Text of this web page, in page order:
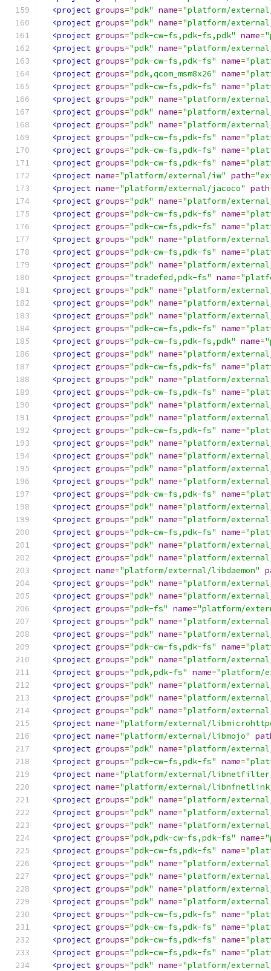
<project groups="pdk" name="platform/
<project groups="pdk" name="platform/
<project groups="pdk-cw-fs,pdk-fs,pdk" name=
<project groups="pdk" name="platform/
<project groups="pdk-cw-fs,pdk-fs" name=
<project groups="pdk,qcom_msm8x26" name=
<project groups="pdk-cw-fs,pdk-fs" name=
<project groups="pdk" name="platform/
<project groups="pdk" name="platform/
<project groups="pdk" name="platform/
<project groups="pdk-cw-fs,pdk-fs" name=
<project groups="pdk-cw-fs,pdk-fs" name=
<project groups="pdk-cw-fs,pdk-fs" name=
<project name="platform/external/iw" path=
<project name="platform/external/jacoco" path
<project groups="pdk" name="platform/
<project groups="pdk-cw-fs,pdk-fs" name=
<project groups="pdk-cw-fs,pdk-fs" name=
<project groups="pdk" name="platform/external/
<project groups="pdk-cw-fs,pdk-fs" name=
<project groups="pdk" name="platform/
<project groups="tradefed,pdk-fs" name=
<project groups="pdk" name="platform/
<project groups="pdk" name="platform/
<project groups="pdk" name="platform/
<project groups="pdk-cw-fs,pdk-fs" name=
<project groups="pdk-cw-fs,pdk-fs,pdk" name=
<project groups="pdk" name="platform/
<project groups="pdk-cw-fs,pdk-fs" name=
<project groups="pdk" name="platform/
<project groups="pdk-cw-fs,pdk-fs" name=
<project groups="pdk" name="platform/
<project groups="pdk" name="platform/
<project groups="pdk-cw-fs,pdk-fs" name=
<project groups="pdk" name="platform/
<project groups="pdk" name="platform/
<project groups="pdk" name="platform/
<project groups="pdk" name="platform/
<project groups="pdk-cw-fs,pdk-fs" name=
<project groups="pdk" name="platform/
<project groups="pdk" name="platform/
<project groups="pdk-cw-fs,pdk-fs" name=
<project groups="pdk" name="platform/
<project groups="pdk" name="platform/
<project name="platform/external/libdaemon"
<project groups="pdk" name="platform/
<project groups="pdk" name="platform/
<project groups="pdk-fs" name="platform/
<project groups="pdk" name="platform/
<project groups="pdk" name="platform/
<project groups="pdk-cw-fs,pdk-fs" name=
<project groups="pdk" name="platform/
<project groups="pdk,pdk-fs" name="platform/
<project groups="pdk" name="platform/
<project groups="pdk" name="platform/
<project groups="pdk" name="platform/
<project name="platform/external/
<project name="platform/external/libmojo"
<project groups="pdk" name="platform/
<project groups="pdk-cw-fs,pdk-fs" name=
<project name="platform/external/
<project name="platform/external/
<project groups="pdk" name="platform/
<project groups="pdk" name="platform/
<project groups="pdk" name="platform/
<project groups="pdk,pdk-cw-fs,pdk-fs" name=
<project groups="pdk-cw-fs,pdk-fs" name=
<project groups="pdk" name="platform/
<project groups="pdk" name="platform/
<project groups="pdk" name="platform/
<project groups="pdk" name="platform/
<project groups="pdk-cw-fs,pdk-fs" name=
<project groups="pdk-cw-fs,pdk-fs" name=
<project groups="pdk-cw-fs,pdk-fs" name=
<project groups="pdk-cw-fs,pdk-fs" name=
<project groups="pdk" name="platform/